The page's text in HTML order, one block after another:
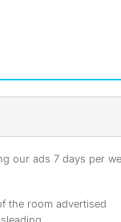
our ads 7 days per
the room advertised